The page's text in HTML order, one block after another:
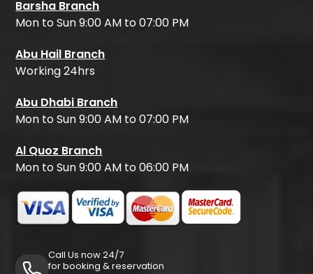
Barsha Branch
Mon to Sun 9:00 AM to 07:00 PM
Abu Hail Branch
Working 24hrs
Abu Dhabi Branch
Mon to Sun 9:00 AM to 07:00 PM
Al Quoz Branch
Mon to Sun 9:00 AM to 06:00 PM
Call Us now 24/7
for booking & reservation